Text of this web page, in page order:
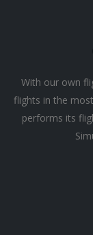
With our own
flights in the
performs its